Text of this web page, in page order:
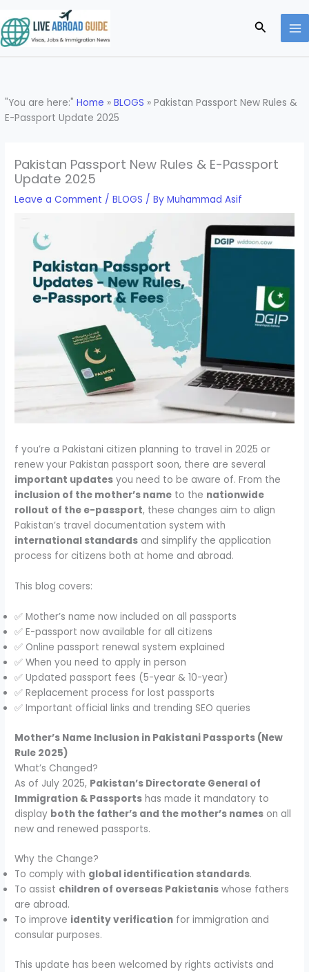
to
content
Search
"You are here:"Home »BLOGS »Pakistan Passport New Rules &
E-Passport Update 2025
Pakistan Passport New Rules & E-Passport
Update 2025
Leave a Comment /BLOGS / ByMuhammad Asif
f you’re a Pakistani citizen planning to travel in 2025 or
renew your Pakistan passport soon, there are several
important updates you need to be aware of. From the
inclusion of the mother’s name to the nationwide
rollout of the e-passport, these changes aim to align
Pakistan’s travel documentation system with
international standards and simplify the application
process for citizens both at home and abroad.
This blog covers:
✅ Mother’s name now included on all passports
✅ E-passport now available for all citizens
✅ Online passport renewal system explained
✅ When you need to apply in person
✅ Updated passport fees (5-year & 10-year)
✅ Replacement process for lost passports
✅ Important official links and trending SEO queries
Mother’s Name Inclusion in Pakistani Passports (New
Rule 2025)
What’s Changed?
As of July 2025, Pakistan’s Directorate General of
Immigration & Passports has made it mandatory to
display both the father’s and the mother’s names on all
new and renewed passports.
Why the Change?
To comply with global identification standards.
To assist children of overseas Pakistanis whose fathers
are abroad.
To improve identity verification for immigration and
consular purposes.
This update has been welcomed by rights activists and